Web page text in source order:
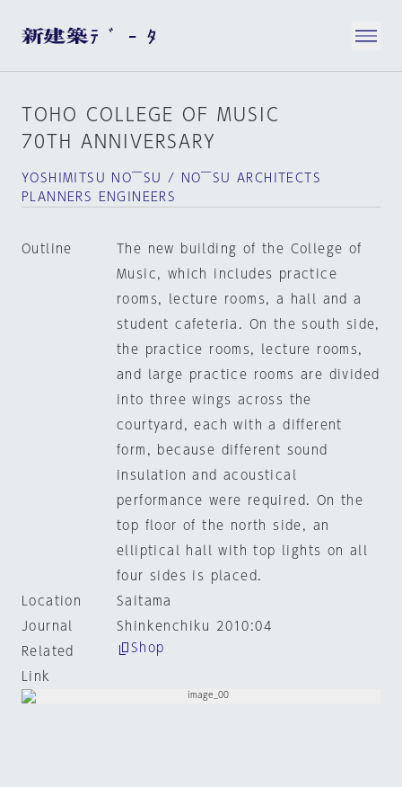
TOHO COLLEGE OF MUSIC
70TH ANNIVERSARY
YOSHIMITSU NO￣SU / NO￣SU ARCHITECTS
PLANNERS ENGINEERS
Outline
The new building of the College of
Music, which includes practice
rooms, lecture rooms, a hall and a
student cafeteria. On the south side,
the practice rooms, lecture rooms,
and large practice rooms are divided
into three wings across the
courtyard, each with a different
form, because different sound
insulation and acoustical
performance were required. On the
top floor of the north side, an
elliptical hall with top lights on all
four sides is placed.
Location
Saitama
Journal
Shinkenchiku 2010:04
Related
Link
Shop